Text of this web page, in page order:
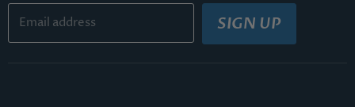
Email address SIGN UP